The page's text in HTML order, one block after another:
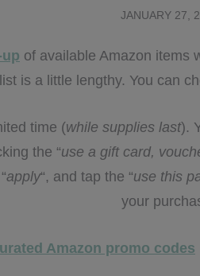
JANUARY 27,
of available Amazon items
is a little lengthy. You can
time (while supplies last).
the “use a gift card,
apply“, and tap the “use this
your
Amazon promo codes